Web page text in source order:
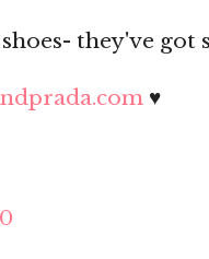
they've got
♥